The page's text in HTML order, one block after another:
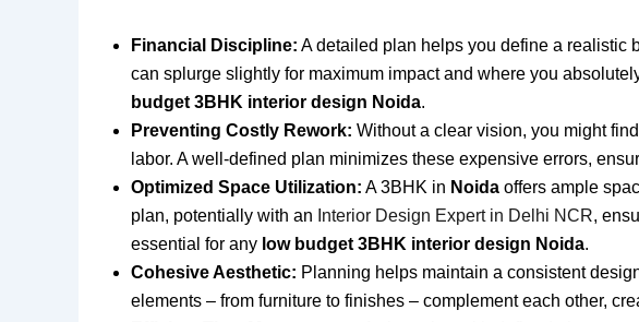
Financial Discipline: A detailed plan helps you define a realistic
can splurge slightly for maximum impact and where you
budget 3BHK interior design Noida.
Preventing Costly Rework: Without a clear vision, you might
labor. A well-defined plan minimizes these expensive errors,
Optimized Space Utilization: A 3BHK in Noida offers ample
plan, potentially with an Interior Design Expert in Delhi NCR,
essential for any low budget 3BHK interior design Noida.
Cohesive Aesthetic: Planning helps maintain a consistent
elements – from furniture to finishes – complement each other,